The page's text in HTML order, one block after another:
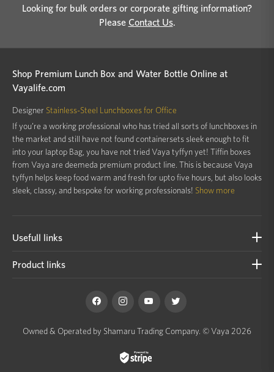
Looking for bulk orders or corporate gifting information?
Please Contact Us.
Shop Premium Lunch Box and Water Bottle Online at
Vayalife.com
Designer Stainless-Steel Lunchboxes for Office
If you’re a working professional who has tried all sorts of lunchboxes in
the market and still have not found containersets sleek enough to fit
into your laptop Bag, you have not tried Vaya tyffyn yet! Tiffin boxes
from Vaya are deemeda premium product line. This is because Vaya
tyffyn helps keep food warm and fresh for upto five hours, but also looks
sleek, classy, and bespoke for working professionals! Show more
Usefull links
Product links
Owned & Operated by Shamaru Trading Company. © Vaya 2026